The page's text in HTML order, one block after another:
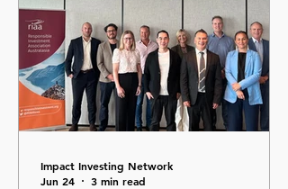
Impact Investing Network
Jun 24
3 min read